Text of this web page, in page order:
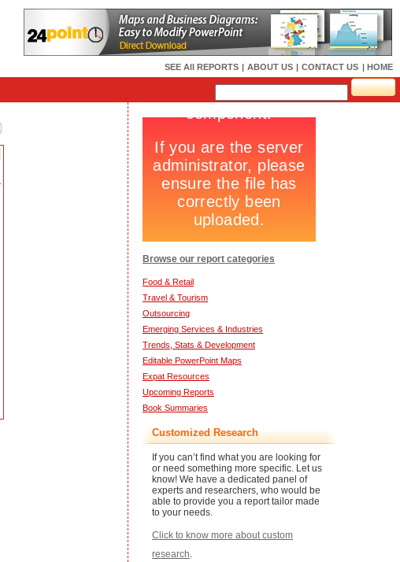
SEE All REPORTS | ABOUT US | CONTACT US | HOME
Browse our report categories
Food & Retail
Travel & Tourism
Outsourcing
Emerging Services & Industries
Trends, Stats & Development
Editable PowerPoint Maps
Expat Resources
Upcoming Reports
Book Summaries
Customized Research
If you can’t find what you are looking for
or need something more specific. Let us
know! We have a dedicated panel of
experts and researchers, who would be
able to provide you a report tailor made
to your needs.
Click to know more about custom
research.